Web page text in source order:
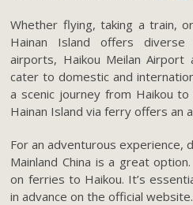
Whether flying, taking a train,
Hainan Island offers
airports, Haikou Meilan Airport
cater to domestic and
a scenic journey from Haikou
Hainan Island via ferry offers an
For an adventurous experience,
Mainland China is a great
on ferries to Haikou. It’s
in advance on the official website.